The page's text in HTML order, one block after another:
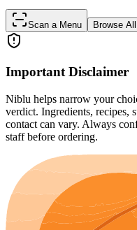
Scan a Menu Browse
Important Disclaimer
Niblu helps narrow your
verdict. Ingredients, recipes,
contact can vary. Always
staff before ordering.